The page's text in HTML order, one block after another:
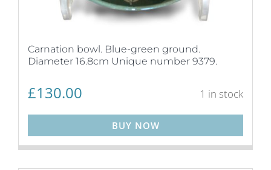
Carnation bowl. Blue-green ground.
Diameter 16.8cm Unique number 9379.
£130.00 1 in stock
BUY NOW